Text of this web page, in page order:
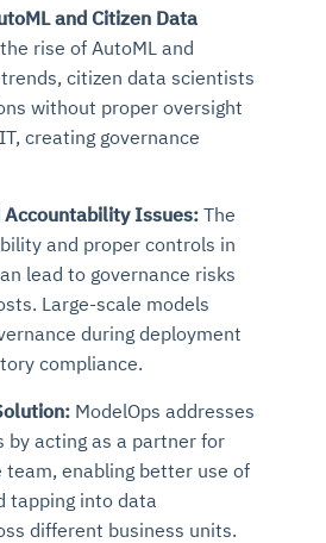
and Citizen Data
rise of AutoML and
citizen data scientists
without proper oversight
creating governance
Accountability Issues: The
and proper controls in
lead to governance risks
Large-scale models
during deployment
compliance.
ModelOps addresses
by acting as a partner for
team, enabling better use of
tapping into data
different business units.